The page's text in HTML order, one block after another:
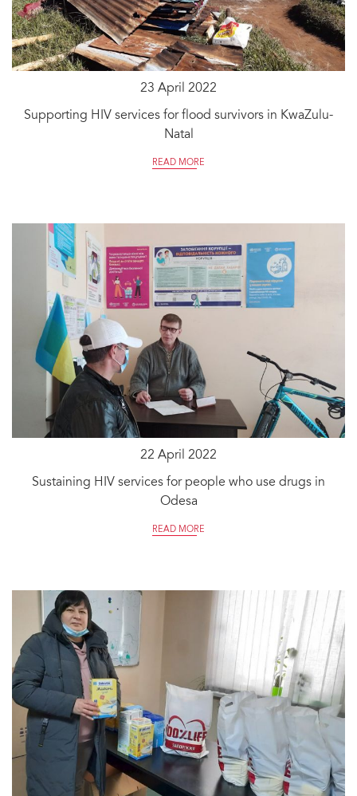
23 April 2022
Supporting HIV services for flood survivors in KwaZulu-
Natal
READ MORE
22 April 2022
Sustaining HIV services for people who use drugs in
Odesa
READ MORE